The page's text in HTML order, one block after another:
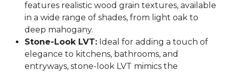
features realistic wood grain textures, available
in a wide range of shades, from light oak to
deep mahogany.
Stone-Look LVT: Ideal for adding a touch of
elegance to kitchens, bathrooms, and
entryways, stone-look LVT mimics the